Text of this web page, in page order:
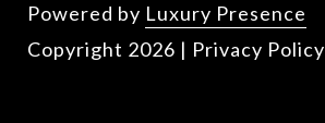
Powered by Luxury Presence
Copyright 2026 | Privacy Policy